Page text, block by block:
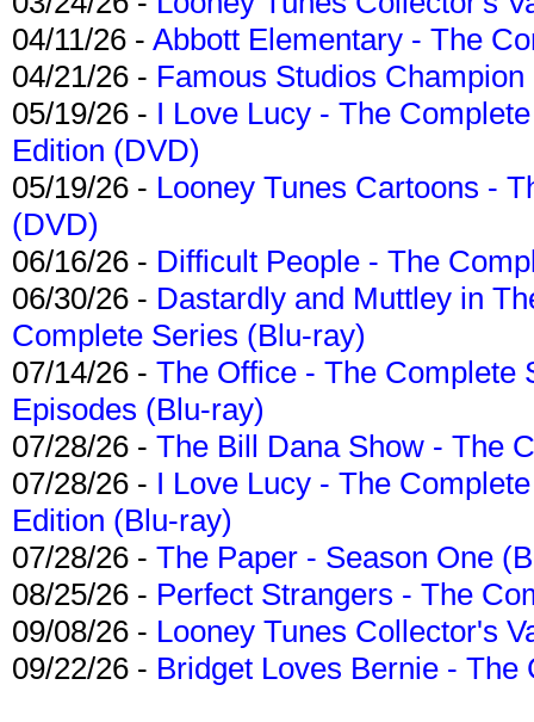
04/11/26 - Abbott Elementary - The
04/21/26 - Famous Studios
05/19/26 - I Love Lucy - The
Edition (DVD)
05/19/26 - Looney Tunes Cartoons -
(DVD)
06/16/26 - Difficult People - The
06/30/26 - Dastardly and Muttley in
Complete Series (Blu-ray)
07/14/26 - The Office - The Complete
Episodes (Blu-ray)
07/28/26 - The Bill Dana Show - The
07/28/26 - I Love Lucy - The
Edition (Blu-ray)
07/28/26 - The Paper - Season One
08/25/26 - Perfect Strangers - The
09/08/26 - Looney Tunes Collector's
09/22/26 - Bridget Loves Bernie -